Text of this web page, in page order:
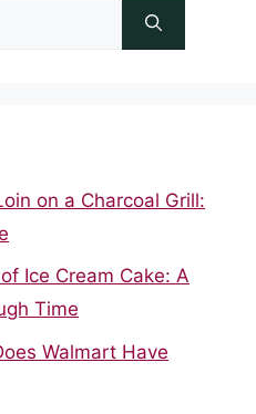
on a Charcoal Grill:
Ice Cream Cake: A
Time
Walmart Have